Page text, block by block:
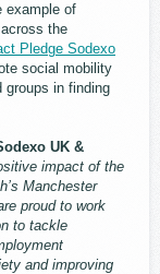
example of
the
Pledge Sodexo
social mobility
groups in finding
UK &
impact of the
Manchester
proud to work
to tackle
and improving